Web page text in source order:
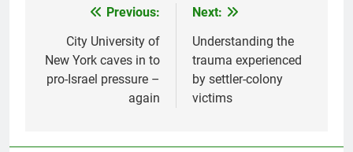
navigation
Previous:
City University of
New York caves in to
pro-Israel pressure –
again
Next:
Understanding the
trauma experienced
by settler-colony
victims